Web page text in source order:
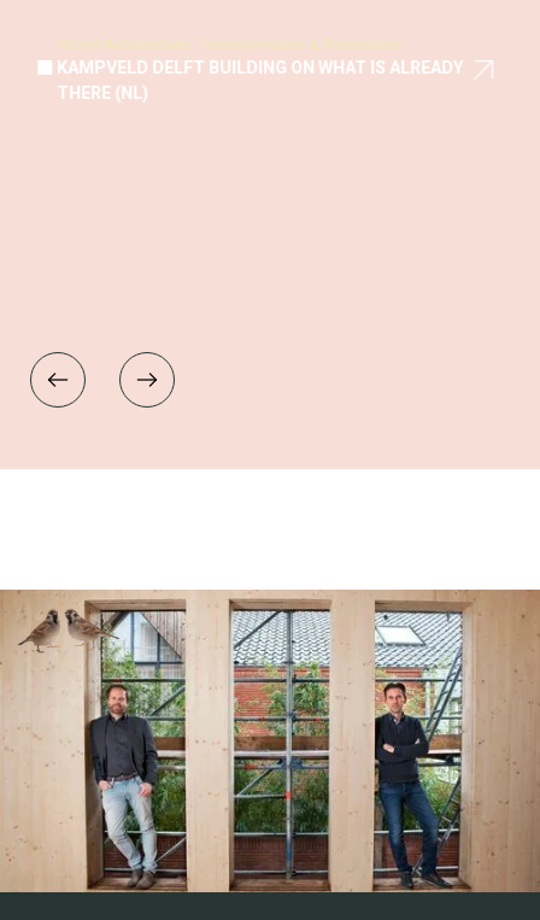
Wood Architecture Transformation & Renovation
KAMPVELD DELFT BUILDING ON WHAT IS ALREADY
THERE (NL)